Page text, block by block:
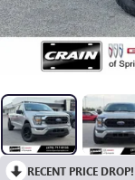
RECENT PRICE DROP!